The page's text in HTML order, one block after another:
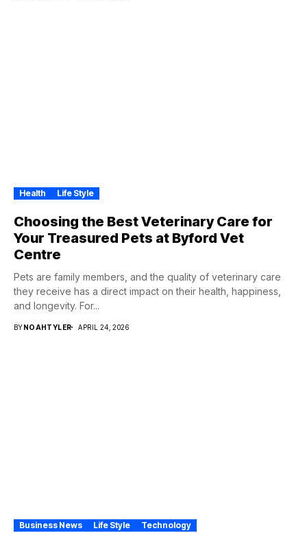
Health Life Style
Choosing the Best Veterinary Care for
Your Treasured Pets at Byford Vet
Centre
Pets are family members, and the quality of veterinary care
they receive has a direct impact on their health, happiness,
and longevity. For...
BYNOAHTYLER APRIL 24, 2026
Business News Life Style Technology